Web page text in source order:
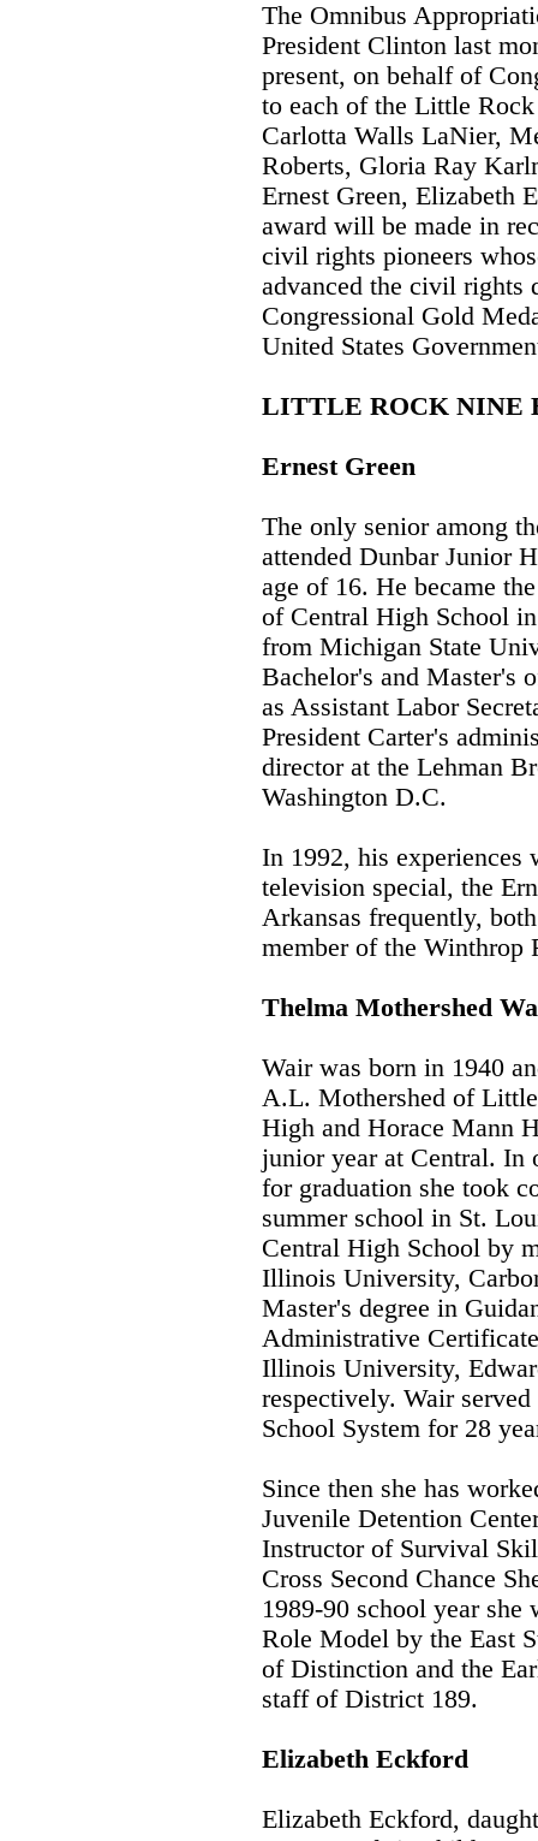
The Omnibus
President Clinton last
present, on behalf of
to each of the Little
Carlotta Walls LaNier,
Roberts, Gloria Ray
Ernest Green, Elizabeth
award will be made in
civil rights pioneers
advanced the civil rights
Congressional Gold
United States
LITTLE ROCK NINE
Ernest Green
The only senior among
attended Dunbar Junior
age of 16. He became
of Central High School
from Michigan State
Bachelor's and Master's
as Assistant Labor
President Carter's
director at the Lehman
Washington D.C.
In 1992, his experiences
television special, the
Arkansas frequently,
member of the Winthrop
Thelma Mothershed
Wair was born in 1940
A.L. Mothershed of
High and Horace Mann
junior year at Central. In
for graduation she took
summer school in St.
Central High School by
Illinois University,
Master's degree in
Administrative
Illinois University,
respectively. Wair
School System for 28
Since then she has
Juvenile Detention
Instructor of Survival
Cross Second Chance
1989-90 school year she
Role Model by the East
of Distinction and the
staff of District 189.
Elizabeth Eckford
Elizabeth Eckford,